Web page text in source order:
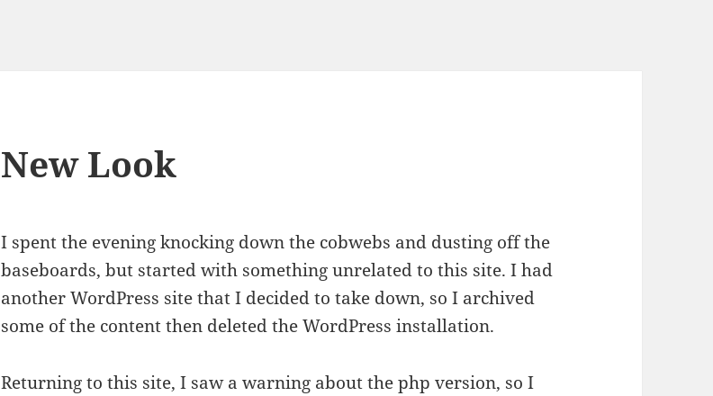
New Look
I spent the evening knocking down the cobwebs and dusting off the
baseboards, but started with something unrelated to this site. I had
another WordPress site that I decided to take down, so I archived
some of the content then deleted the WordPress installation.
Returning to this site, I saw a warning about the php version, so I